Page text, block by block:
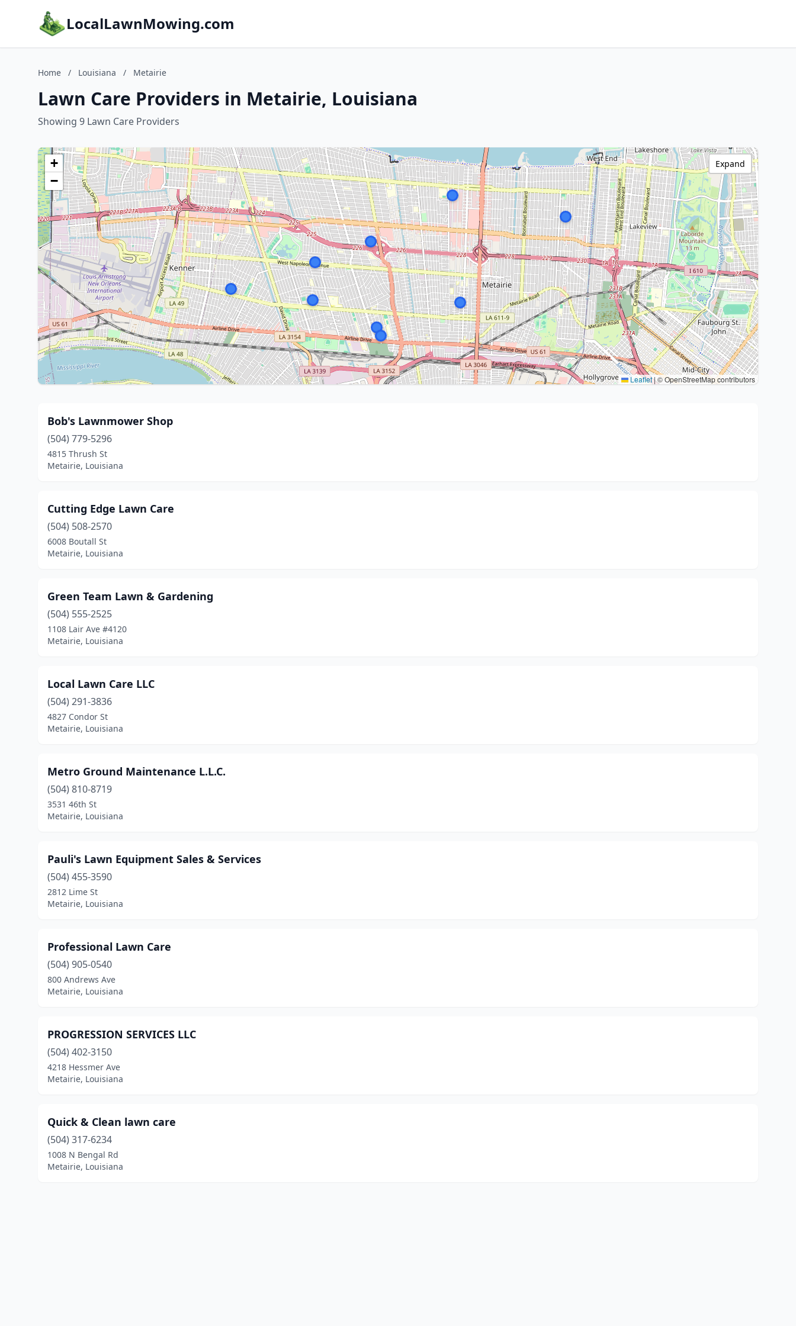
LocalLawnMowing.com
Home / Louisiana / Metairie
Lawn Care Providers in Metairie, Louisiana
Showing 9 Lawn Care Providers
+
−
Leaflet|© OpenStreetMap contributors
Expand
Bob's Lawnmower Shop
(504) 779-5296
4815 Thrush St
Metairie, Louisiana
Cutting Edge Lawn Care
(504) 508-2570
6008 Boutall St
Metairie, Louisiana
Green Team Lawn & Gardening
(504) 555-2525
1108 Lair Ave #4120
Metairie, Louisiana
Local Lawn Care LLC
(504) 291-3836
4827 Condor St
Metairie, Louisiana
Metro Ground Maintenance L.L.C.
(504) 810-8719
3531 46th St
Metairie, Louisiana
Pauli's Lawn Equipment Sales & Services
(504) 455-3590
2812 Lime St
Metairie, Louisiana
Professional Lawn Care
(504) 905-0540
800 Andrews Ave
Metairie, Louisiana
PROGRESSION SERVICES LLC
(504) 402-3150
4218 Hessmer Ave
Metairie, Louisiana
Quick & Clean lawn care
(504) 317-6234
1008 N Bengal Rd
Metairie, Louisiana